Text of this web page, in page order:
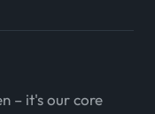
– it's our core